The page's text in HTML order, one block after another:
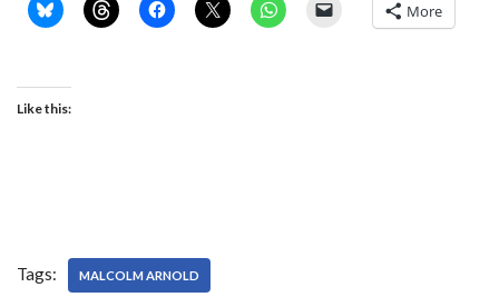
More
Like this:
Tags: MALCOLM ARNOLD